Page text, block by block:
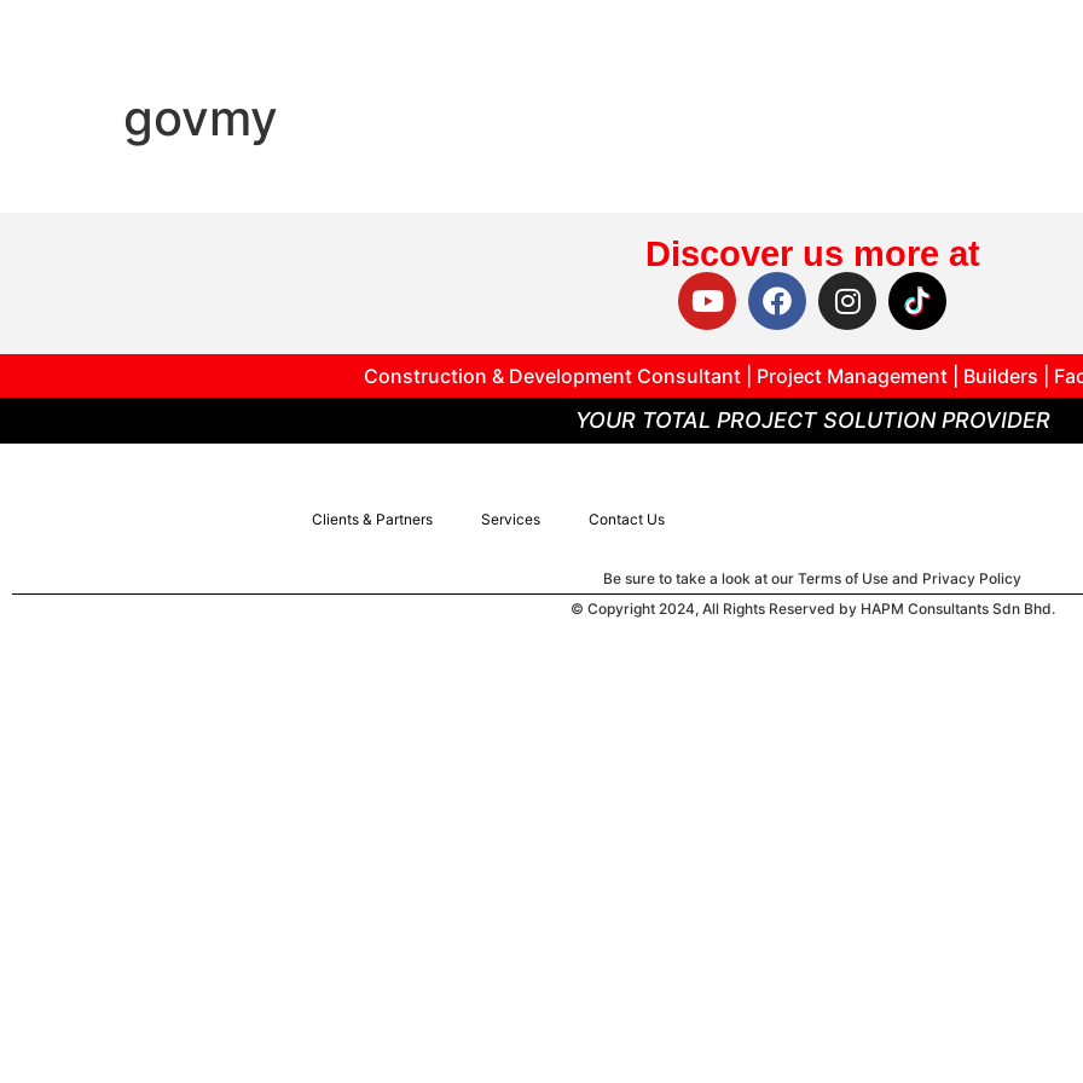
govmy
Discover us more at
Construction & Development Consultant | Project Management | Builders |
YOUR TOTAL PROJECT SOLUTION PROVIDER
Clients & Partners Services Contact Us
Be sure to take a look at our Terms of Use and Privacy Policy
© Copyright 2024, All Rights Reserved by HAPM Consultants Sdn Bhd.